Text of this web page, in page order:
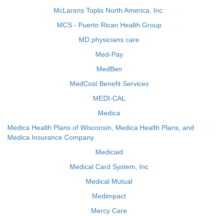
McLarens Toplis North America, Inc.
MCS - Puerto Rican Health Group
MD physicians care
Med-Pay
MedBen
MedCost Benefit Services
MEDI-CAL
Medica
Medica Health Plans of Wisconsin, Medica Health Plans, and
Medica Insurance Company
Medicaid
Medical Card System, Inc
Medical Mutual
Medimpact
Mercy Care